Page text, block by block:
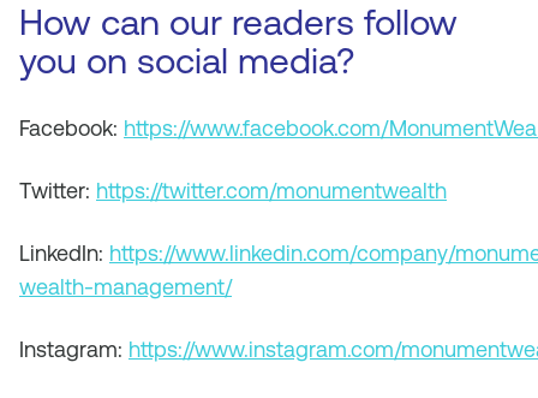
How can our readers follow
you on social media?
Facebook: https://www.facebook.com/
Twitter: https://twitter.com/monumentwealth
LinkedIn: https://www.linkedin.com/company/
wealth-management/
Instagram: https://www.instagram.com/